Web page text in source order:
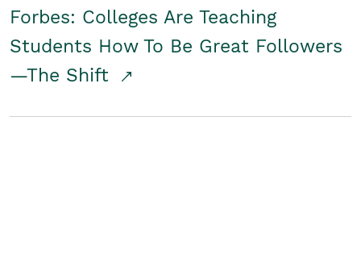
Forbes: Colleges Are Teaching
Students How To Be Great Followers
—The Shift